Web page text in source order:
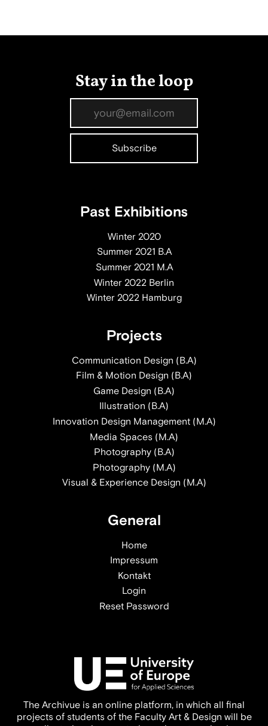
Stay in the loop
The Archivue is an online platform, in which all final
projects of students of the Faculty Art & Design will be
Past Exhibitions
Winter 2020
Summer 2021 B.A
Summer 2021 M.A
Winter 2022 Berlin
Winter 2022 Hamburg
Projects
Communication Design (B.A)
Film & Motion Design (B.A)
Game Design (B.A)
Illustration (B.A)
Innovation Design Management (M.A)
Media Spaces (M.A)
Photography (B.A)
Photography (M.A)
Visual & Experience Design (M.A)
General
Home
Impressum
Kontakt
Login
Reset Password